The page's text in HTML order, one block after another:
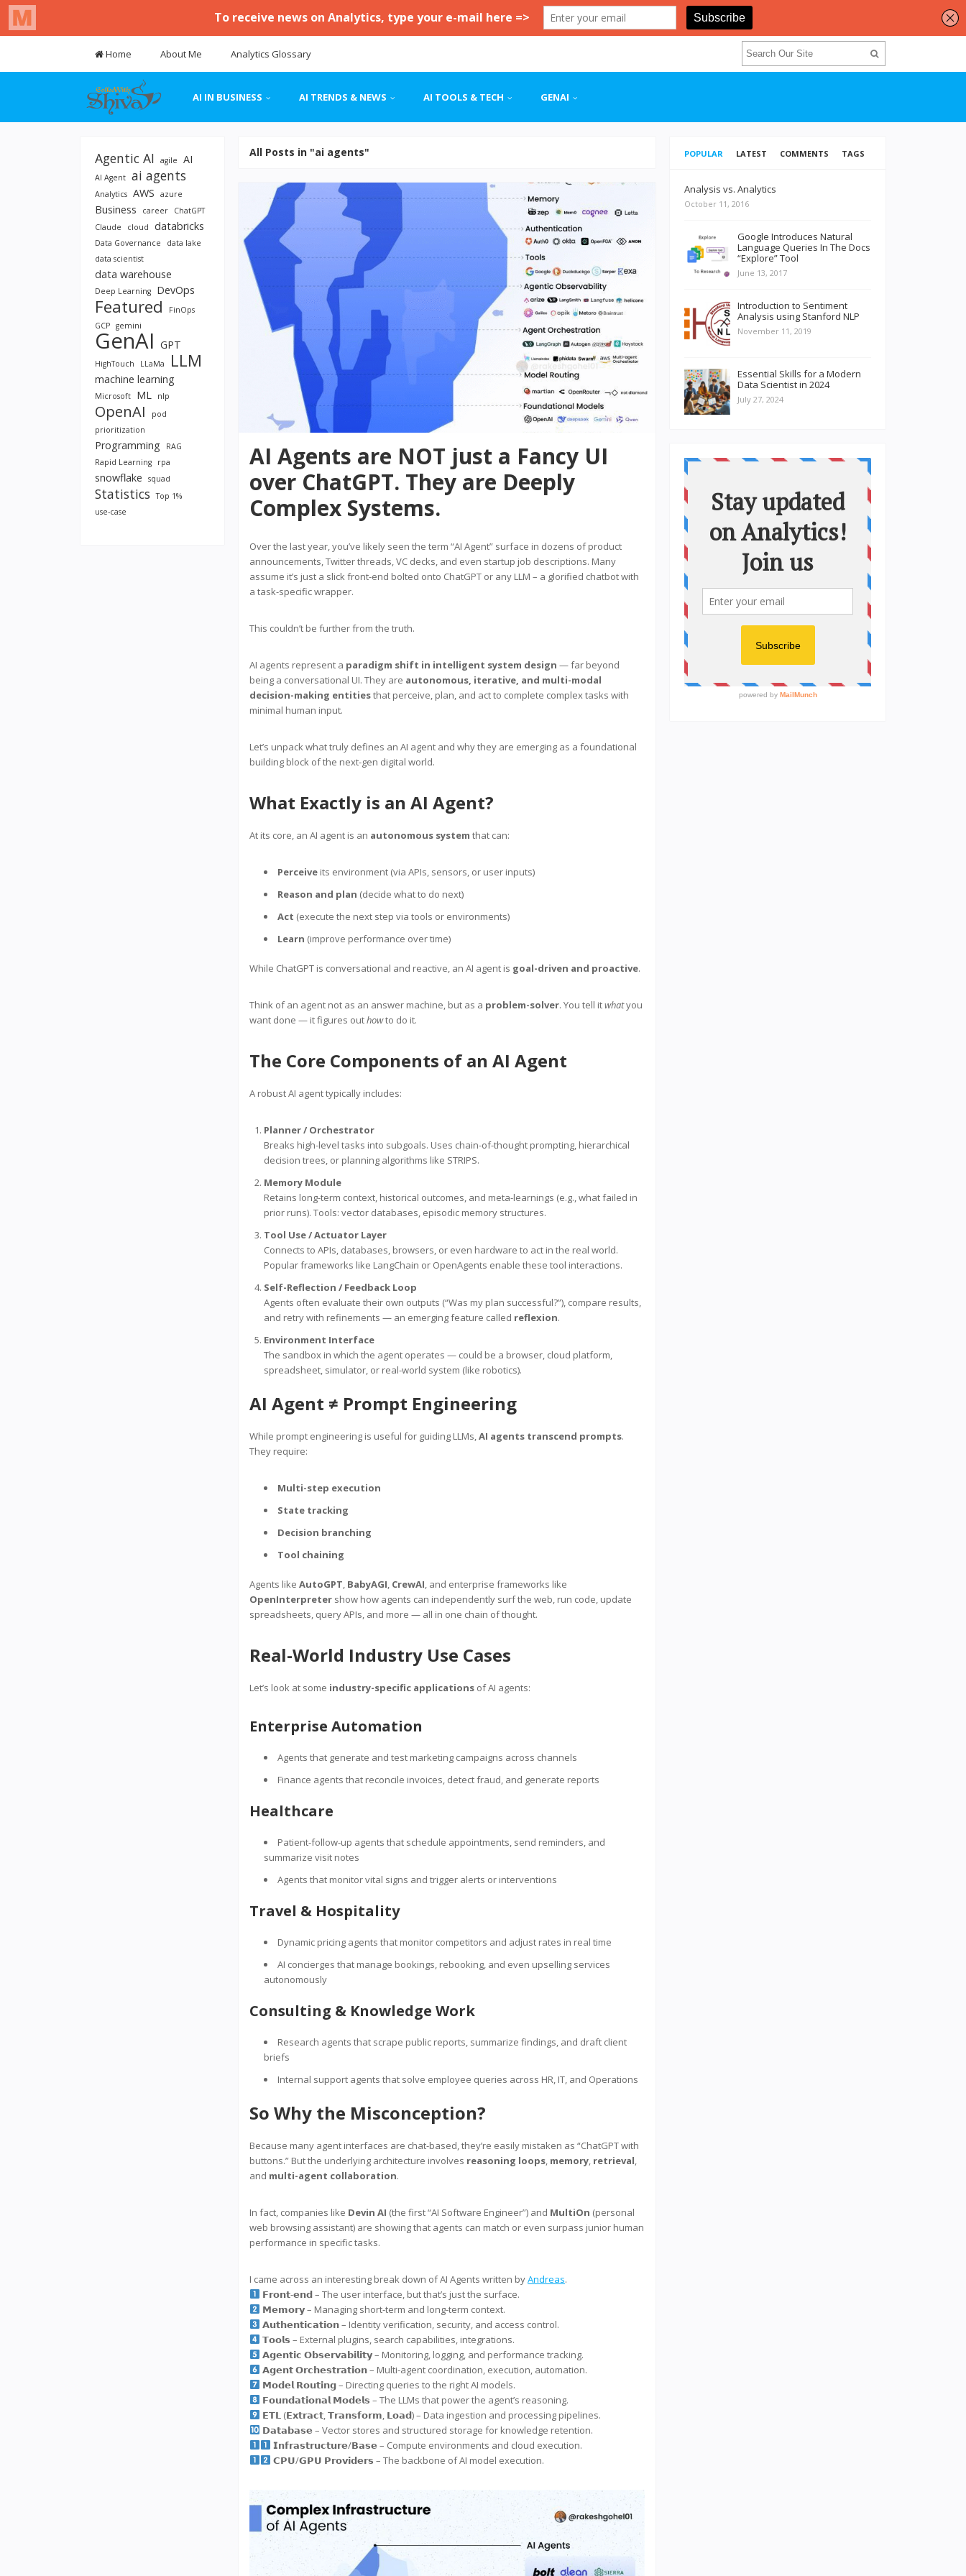
Home About Me Analytics Glossary
AI IN BUSINESS AI TRENDS & NEWS AI TOOLS & TECH GENAI
All Posts in "ai agents"
AI Agents are NOT just a Fancy UI
over ChatGPT. They are Deeply
Complex Systems.
Over the last year, you’ve likely seen the term “AI Agent” surface in dozens of product
announcements, Twitter threads, VC decks, and even startup job descriptions. Many
assume it’s just a slick front-end bolted onto ChatGPT or any LLM – a glorified chatbot with
a task-specific wrapper.
This couldn’t be further from the truth.
AI agents represent a paradigm shift in intelligent system design — far beyond
being a conversational UI. They are autonomous, iterative, and multi-modal
decision-making entitiesthat perceive, plan, and act to complete complex tasks with
minimal human input.
Let’s unpack what truly defines an AI agent and why they are emerging as a foundational
building block of the next-gen digital world.
What Exactly is an AI Agent?
At its core, an AI agent is an autonomous system that can:
Perceive its environment (via APIs, sensors, or user inputs)
Reason and plan (decide what to do next)
Act (execute the next step via tools or environments)
Learn (improve performance over time)
While ChatGPT is conversational and reactive, an AI agent is goal-driven and proactive.
Think of an agent not as an answer machine, but as a problem-solver. You tell itwhatyou
want done — it figures outhowto do it.
The Core Components of an AI Agent
A robust AI agent typically includes:
Planner / Orchestrator
Breaks high-level tasks into subgoals. Uses chain-of-thought prompting, hierarchical
decision trees, or planning algorithms like STRIPS.
Memory Module
Retains long-term context, historical outcomes, and meta-learnings (e.g., what failed in
prior runs). Tools: vector databases, episodic memory structures.
Tool Use / Actuator Layer
Connects to APIs, databases, browsers, or even hardware to act in the real world.
Popular frameworks like LangChain or OpenAgents enable these tool interactions.
Self-Reflection / Feedback Loop
Agents often evaluate their own outputs (“Was my plan successful?”), compare results,
and retry with refinements — an emerging feature called reflexion.
Environment Interface
The sandbox in which the agent operates — could be a browser, cloud platform,
spreadsheet, simulator, or real-world system (like robotics).
AI Agent ≠ Prompt Engineering
While prompt engineering is useful for guiding LLMs,AI agents transcend prompts.
They require:
Multi-step execution
State tracking
Decision branching
Tool chaining
Agents like AutoGPT, BabyAGI, CrewAI, and enterprise frameworks like
OpenInterpreter show how agents can independently surf the web, run code, update
spreadsheets, query APIs, and more — all in one chain of thought.
Real-World Industry Use Cases
Let’s look at some industry-specific applications of AI agents:
Enterprise Automation
Agents that generate and test marketing campaigns across channels
Finance agents that reconcile invoices, detect fraud, and generate reports
Healthcare
Patient-follow-up agents that schedule appointments, send reminders, and
summarize visit notes
Agents that monitor vital signs and trigger alerts or interventions
Travel & Hospitality
Dynamic pricing agents that monitor competitors and adjust rates in real time
AI concierges that manage bookings, rebooking, and even upselling services
autonomously
Consulting & Knowledge Work
Research agents that scrape public reports, summarize findings, and draft client
briefs
Internal support agents that solve employee queries across HR, IT, and Operations
So Why the Misconception?
Because many agent interfaces are chat-based, they’re easily mistaken as “ChatGPT with
buttons.” But the underlying architecture involves reasoning loops, memory, retrieval,
and multi-agent collaboration.
In fact, companies like Devin AI (the first “AI Software Engineer”) and MultiOn (personal
web browsing assistant) are showing that agents can match or even surpass junior human
performance in specific tasks.
I came across an interesting break down of AI Agents written byAndreas.
𝗙𝗿𝗼𝗻𝘁-𝗲𝗻𝗱 – The user interface, but that’s just the surface.
𝗠𝗲𝗺𝗼𝗿𝘆 – Managing short-term and long-term context.
𝗔𝘂𝘁𝗵𝗲𝗻𝘁𝗶𝗰𝗮𝘁𝗶𝗼𝗻 – Identity verification, security, and access control.
𝗧𝗼𝗼𝗹𝘀 – External plugins, search capabilities, integrations.
𝗔𝗴𝗲𝗻𝘁𝗶𝗰 𝗢𝗯𝘀𝗲𝗿𝘃𝗮𝗯𝗶𝗹𝗶𝘁𝘆 – Monitoring, logging, and performance tracking.
𝗔𝗴𝗲𝗻𝘁 𝗢𝗿𝗰𝗵𝗲𝘀𝘁𝗿𝗮𝘁𝗶𝗼𝗻 – Multi-agent coordination, execution, automation.
𝗠𝗼𝗱𝗲𝗹 𝗥𝗼𝘂𝘁𝗶𝗻𝗴 – Directing queries to the right AI models.
𝗙𝗼𝘂𝗻𝗱𝗮𝘁𝗶𝗼𝗻𝗮𝗹 𝗠𝗼𝗱𝗲𝗹𝘀 – The LLMs that power the agent’s reasoning.
𝗘𝗧𝗟 (𝗘𝘅𝘁𝗿𝗮𝗰𝘁, 𝗧𝗿𝗮𝗻𝘀𝗳𝗼𝗿𝗺, 𝗟𝗼𝗮𝗱) – Data ingestion and processing pipelines.
𝗗𝗮𝘁𝗮𝗯𝗮𝘀𝗲 – Vector stores and structured storage for knowledge retention.
𝗜𝗻𝗳𝗿𝗮𝘀𝘁𝗿𝘂𝗰𝘁𝘂𝗿𝗲/𝗕𝗮𝘀𝗲 – Compute environments and cloud execution.
𝗖𝗣𝗨/𝗚𝗣𝗨 𝗣𝗿𝗼𝘃𝗶𝗱𝗲𝗿𝘀 – The backbone of AI model execution.
Agentic AI agile AI
AI Agent ai agents
Analytics AWS azure
Business career
ChatGPT
Claude
cloud databricks
Data Governance
data lake
data scientist
data warehouse
Deep Learning DevOps
Featured
FinOps
GCP gemini
GenAI GPT
HighTouch LLaMa LLM
machine learning
Microsoft ML nlp
OpenAI
pod
prioritization
Programming
RAG
Rapid Learning
rpa
snowflake squad
Statistics
Top 1%
use-case
POPULAR LATEST COMMENTS TAGS
Analysis vs. Analytics
October 11, 2016
Google Introduces Natural
Language Queries In The Docs
“Explore” Tool
June 13, 2017
Introduction to Sentiment
Analysis using Stanford NLP
November 11, 2019
Essential Skills for a Modern
Data Scientist in 2024
July 27, 2024